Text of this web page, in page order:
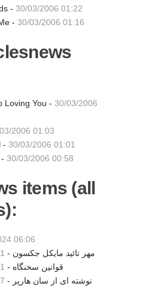
- 30/03/2006 01:22
- 30/03/2006 01:16
Loving You - 30/03/2006
2006 01:03
- 30/03/2006 01:01
30/03/2006 00:58
items (all
06:06
مهر تائید مایکل جکسون -
قوانین سخنگاه -
نوشته ای از سان هارپر -